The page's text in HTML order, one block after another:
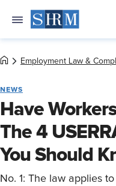
Employment Law &
NEWS
Have
The 4
You Should
No. 1: The law applies